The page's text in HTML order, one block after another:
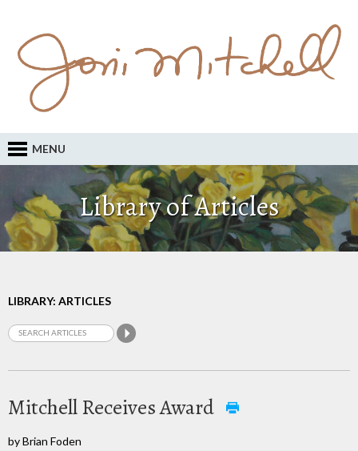
MENU
Library of Articles
LIBRARY: ARTICLES
Mitchell Receives Award
by Brian Foden